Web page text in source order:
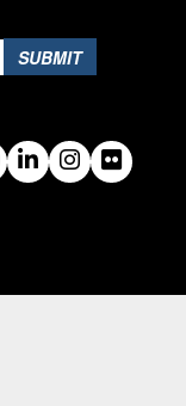
SUBMIT